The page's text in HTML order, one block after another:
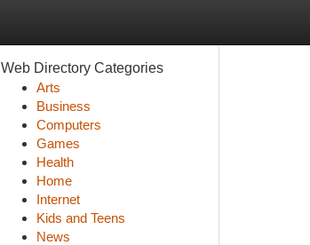
Web Directory Categories
Arts
Business
Computers
Games
Health
Home
Internet
Kids and Teens
News